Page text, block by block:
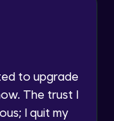
to upgrade
The trust I
I quit my
Expression -